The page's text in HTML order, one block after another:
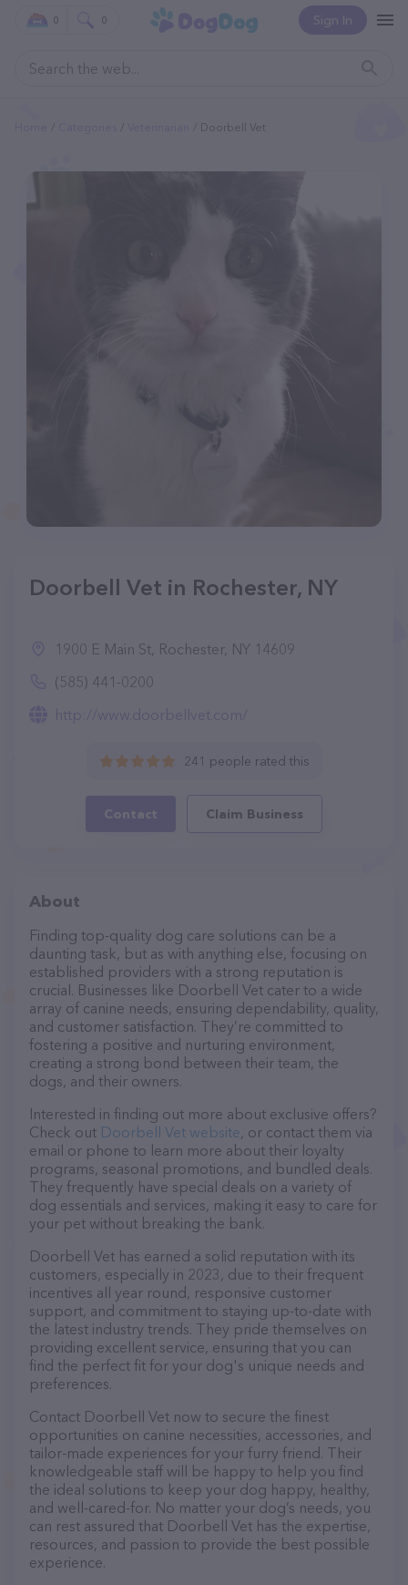
Sign In
0 0
Doorbell Vet
Doorbell Vet in Rochester, NY
1900 E Main St, Rochester, NY 14609
(585) 441-0200
http://www.doorbellvet.com/
241 people rated this
Contact Claim Business
About
Finding top-quality dog care solutions can be a
daunting task, but as with anything else, focusing on
established providers with a strong reputation is
crucial. Businesses like Doorbell Vet cater to a wide
array of canine needs, ensuring dependability, quality,
and customer satisfaction. They’re committed to
fostering a positive and nurturing environment,
creating a strong bond between their team, the
dogs, and their owners.
Interested in finding out more about exclusive offers?
Check out Doorbell Vet website, or contact them via
email or phone to learn more about their loyalty
programs, seasonal promotions, and bundled deals.
They frequently have special deals on a variety of
dog essentials and services, making it easy to care for
your pet without breaking the bank.
Doorbell Vet has earned a solid reputation with its
customers, especially in 2023, due to their frequent
incentives all year round, responsive customer
support, and commitment to staying up-to-date with
the latest industry trends. They pride themselves on
providing excellent service, ensuring that you can
find the perfect fit for your dog's unique needs and
preferences.
Contact Doorbell Vet now to secure the finest
opportunities on canine necessities, accessories, and
tailor-made experiences for your furry friend. Their
knowledgeable staff will be happy to help you find
the ideal solutions to keep your dog happy, healthy,
and well-cared-for. No matter your dog’s needs, you
can rest assured that Doorbell Vet has the expertise,
resources, and passion to provide the best possible
experience.